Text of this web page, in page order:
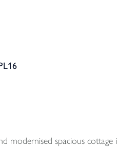
modernised spacious cottage